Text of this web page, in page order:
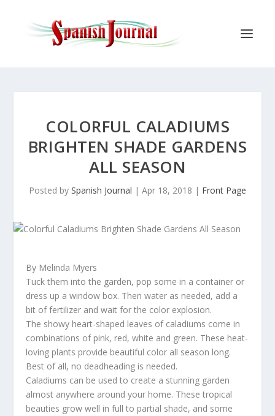
COLORFUL CALADIUMS
BRIGHTEN SHADE GARDENS
ALL SEASON
Posted by Spanish Journal | Apr 18, 2018 | Front Page
By Melinda Myers
Tuck them into the garden, pop some in a container or
dress up a window box. Then water as needed, add a
bit of fertilizer and wait for the color explosion.
The showy heart-shaped leaves of caladiums come in
combinations of pink, red, white and green. These heat-
loving plants provide beautiful color all season long.
Best of all, no deadheading is needed.
Caladiums can be used to create a stunning garden
almost anywhere around your home. These tropical
beauties grow well in full to partial shade, and some